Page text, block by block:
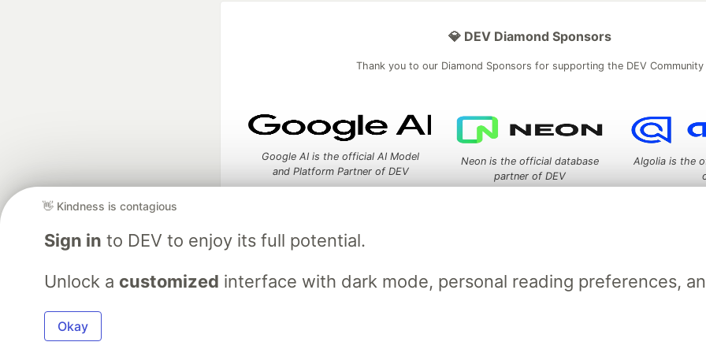
👋 Kindness is contagious
Sign in to DEV to enjoy its full potential.
Unlock a customized interface with dark mode, personal reading preferences,
Okay
💎 DEV Diamond Sponsors
Thank you to our Diamond Sponsors for supporting the DEV Community
Google AI is the official AI Model
and Platform Partner of DEV
Neon is the official database
partner of DEV
Algolia is the
DEV Community — A space to discuss and keep up software development and manage
DEV Shop
MLH